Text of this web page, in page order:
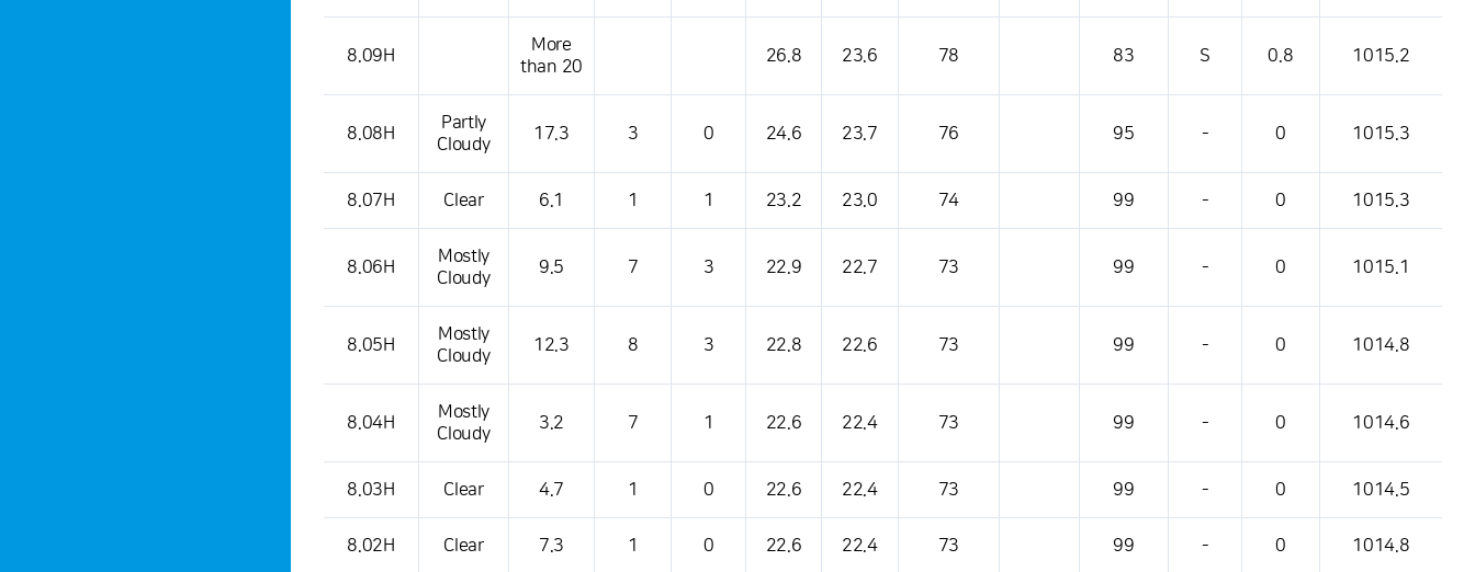
8.09H
More
than 20
26.8 23.6 78 83 S 0.8 1015.2
8.08H
Partly
Cloudy
17.3 3 0 24.6 23.7 76 95 - 0 1015.3
8.07H Clear 6.1 1 1 23.2 23.0 74 99 - 0 1015.3
8.06H
Mostly
Cloudy
9.5 7 3 22.9 22.7 73 99 - 0 1015.1
8.05H
Mostly
Cloudy
12.3 8 3 22.8 22.6 73 99 - 0 1014.8
8.04H
Mostly
Cloudy
3.2 7 1 22.6 22.4 73 99 - 0 1014.6
8.03H Clear 4.7 1 0 22.6 22.4 73 99 - 0 1014.5
8.02H Clear 7.3 1 0 22.6 22.4 73 99 - 0 1014.8